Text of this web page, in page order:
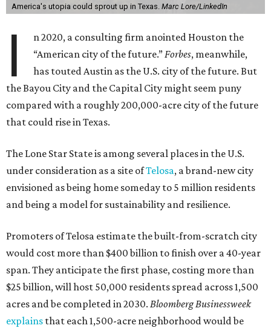
America's utopia could sprout up in Texas. Marc Lore/LinkedIn
I
n 2020, a consulting firm anointed Houston the
“American city of the future.”Forbes, meanwhile,
has touted Austin as the U.S. city of the future. But
the Bayou City and the Capital City might seem puny
compared with a roughly 200,000-acre city of the future
that could rise in Texas.
The Lone Star State is among several places in the U.S.
under consideration as a site ofTelosa, a brand-new city
envisioned as being home someday to 5 million residents
and being a model for sustainability and resilience.
Promoters of Telosa estimate the built-from-scratch city
would cost more than $400 billion to finish over a 40-year
span. They anticipate the first phase, costing more than
$25 billion, will host 50,000 residents spread across 1,500
acres and be completed in 2030. Bloomberg Businessweek
explains that each 1,500-acre neighborhood would be